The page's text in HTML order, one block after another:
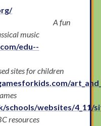
A fun
music
edu--
sites for children
schools/websites/4_11/
resources